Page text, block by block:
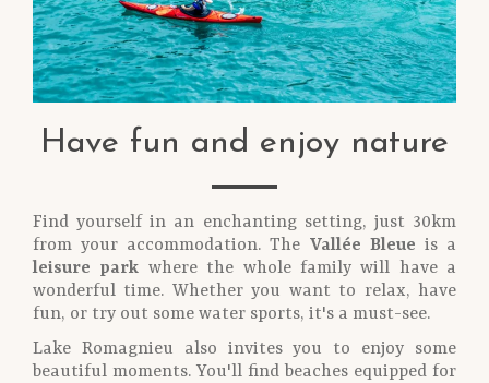
Have fun and enjoy nature
Find yourself in an enchanting setting, just 30km
from your accommodation. The Vallée Bleue is a
leisure park where the whole family will have a
wonderful time. Whether you want to relax, have
fun, or try out some water sports, it's a must-see.
Lake Romagnieu also invites you to enjoy some
beautiful moments. You'll find beaches equipped for